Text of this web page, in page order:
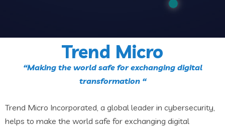
Trend Micro
“Making the world safe for exchanging digital
transformation “
Trend Micro Incorporated, a global leader in cybersecurity,
helps to make the world safe for exchanging digital